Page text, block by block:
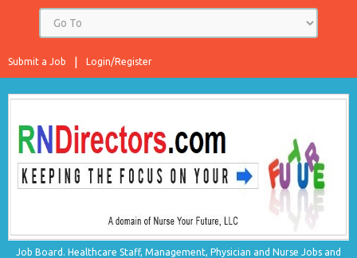
Login/Register
Submit a Job
Job Board. Healthcare Staff, Management, Physician and Nurse Jobs and